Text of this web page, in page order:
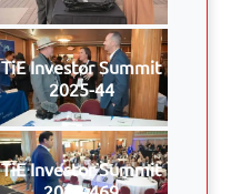
TiE Investor Summit
2025-44
TiE Investor Summit